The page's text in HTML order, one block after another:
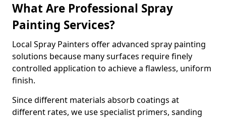
What Are Professional Spray
Painting Services?
Local Spray Painters offer advanced spray painting
solutions because many surfaces require finely
controlled application to achieve a flawless, uniform
finish.
Since different materials absorb coatings at
different rates, we use specialist primers, sanding